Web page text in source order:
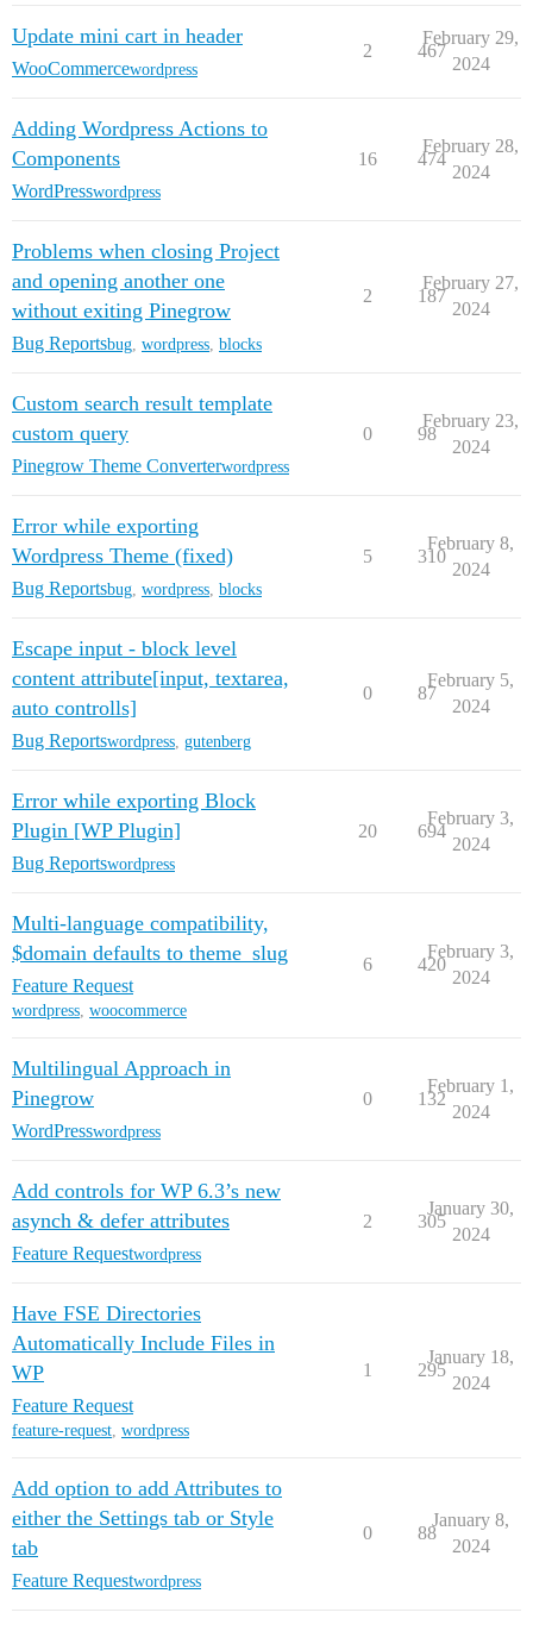
Update mini cart in header
WooCommercewordpress
2 467
February 29,
2024
Adding Wordpress Actions to
Components
WordPresswordpress
16 474
February 28,
2024
Problems when closing Project
and opening another one
without exiting Pinegrow
Bug Reportsbug wordpress blocks
2 187
February 27,
2024
Custom search result template
custom query
Pinegrow Theme Converterwordpress
0 98
February 23,
2024
Error while exporting
Wordpress Theme (fixed)
Bug Reportsbug wordpress blocks
5 310
February 8,
2024
Escape input - block level
content attribute[input, textarea,
auto controlls]
Bug Reportswordpress gutenberg
0 87
February 5,
2024
Error while exporting Block
Plugin [WP Plugin]
Bug Reportswordpress
20 694
February 3,
2024
Multi-language compatibility,
$domain defaults to theme_slug
Feature Request
wordpress, woocommerce
6 420
February 3,
2024
Multilingual Approach in
Pinegrow
WordPresswordpress
0 132
February 1,
2024
Add controls for WP 6.3’s new
asynch & defer attributes
Feature Requestwordpress
2 305
January 30,
2024
Have FSE Directories
Automatically Include Files in
WP
Feature Request
feature-request, wordpress
1 295
January 18,
2024
Add option to add Attributes to
either the Settings tab or Style
tab
Feature Requestwordpress
0 88
January 8,
2024